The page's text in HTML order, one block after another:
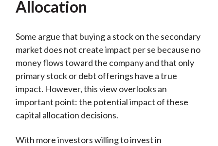
Allocation
Some argue that buying a stock on the secondary
market does not create impact per se because no
money flows toward the company and that only
primary stock or debt offerings have a true
impact. However, this view overlooks an
important point: the potential impact of these
capital allocation decisions.
With more investors willing to invest in